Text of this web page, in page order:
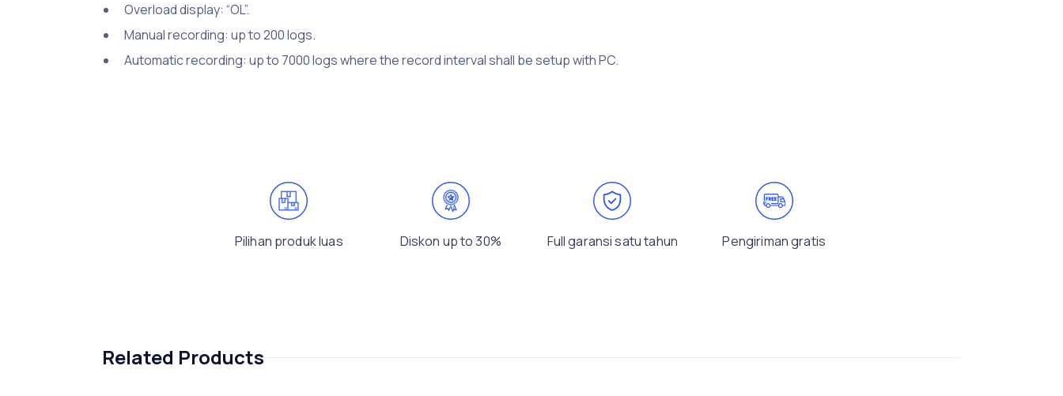
Overload display: “OL”.
Manual recording: up to 200 logs.
Automatic recording: up to 7000 logs where the record interval shall be setup with PC.
Pilihan produk luas Diskon up to 30% Full garansi satu tahun Pengiriman gratis
Related Products